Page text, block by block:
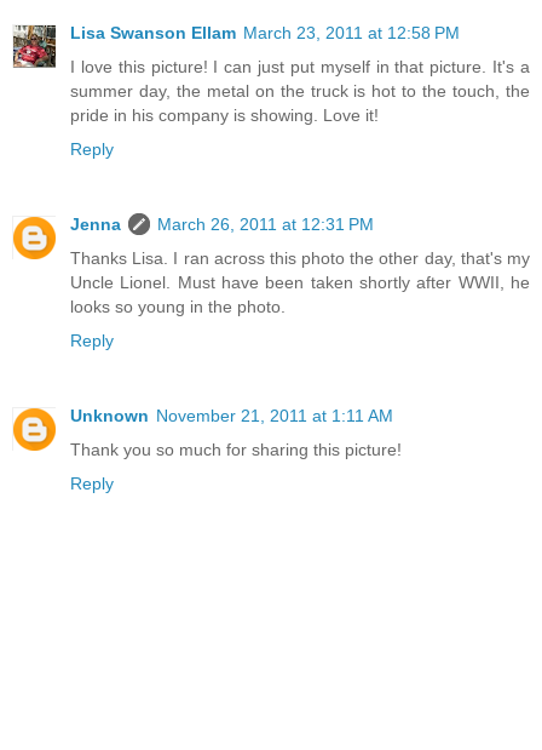
Lisa Swanson Ellam March 23, 2011 at 12:58 PM
I love this picture! I can just put myself in that picture. It's a
summer day, the metal on the truck is hot to the touch, the
pride in his company is showing. Love it!
Reply
Jenna
March 26, 2011 at 12:31 PM
Thanks Lisa. I ran across this photo the other day, that's my
Uncle Lionel. Must have been taken shortly after WWII, he
looks so young in the photo.
Reply
Unknown November 21, 2011 at 1:11 AM
Thank you so much for sharing this picture!
Reply